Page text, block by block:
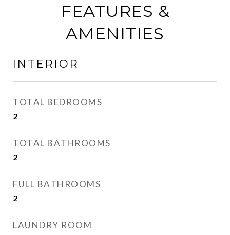
FEATURES &
AMENITIES
INTERIOR
TOTAL BEDROOMS
2
TOTAL BATHROOMS
2
FULL BATHROOMS
2
LAUNDRY ROOM